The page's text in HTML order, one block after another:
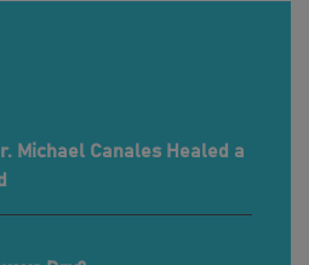
Michael Canales Healed a